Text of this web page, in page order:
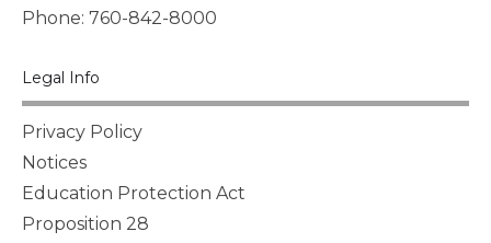
Phone: 760-842-8000
Legal Info
Privacy Policy
Notices
Education Protection Act
Proposition 28